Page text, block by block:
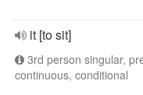
it [to sit]
3rd person singular,
continuous, conditional